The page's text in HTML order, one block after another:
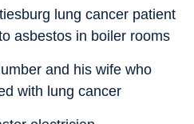
lung cancer patient
asbestos in boiler rooms
and his wife who
with lung cancer